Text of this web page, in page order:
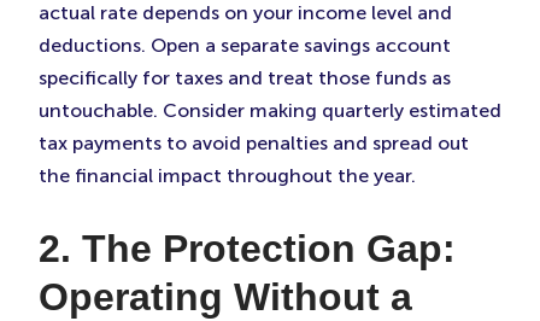
actual rate depends on your income level and
deductions. Open a separate savings account
specifically for taxes and treat those funds as
untouchable. Consider making quarterly estimated
tax payments to avoid penalties and spread out
the financial impact throughout the year.
2. The Protection Gap:
Operating Without a